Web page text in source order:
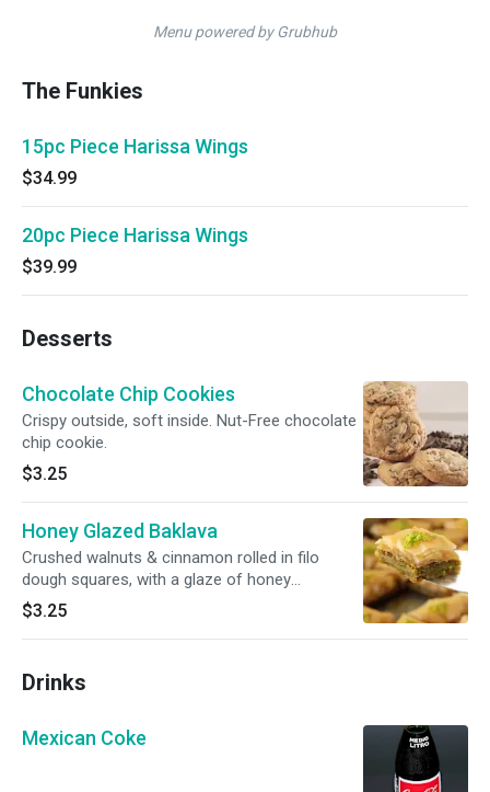
Menu powered by Grubhub
The Funkies
15pc Piece Harissa Wings
$34.99
20pc Piece Harissa Wings
$39.99
Desserts
Chocolate Chip Cookies
Crispy outside, soft inside. Nut-Free chocolate
chip cookie.
$3.25
Honey Glazed Baklava
Crushed walnuts & cinnamon rolled in filo
dough squares, with a glaze of honey
throughout. Topped with Crushed Pistachios
$3.25
Drinks
Mexican Coke